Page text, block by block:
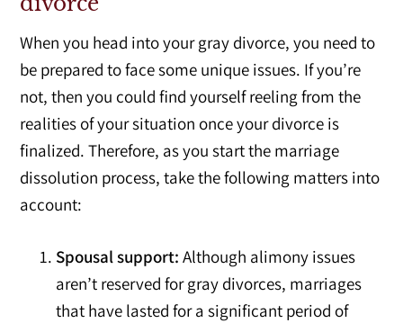
When you head into your gray divorce, you need to
be prepared to face some unique issues. If you’re
not, then you could find yourself reeling from the
realities of your situation once your divorce is
finalized. Therefore, as you start the marriage
dissolution process, take the following matters into
account:
Spousal support: Although alimony issues
aren’t reserved for gray divorces, marriages
that have lasted for a significant period of